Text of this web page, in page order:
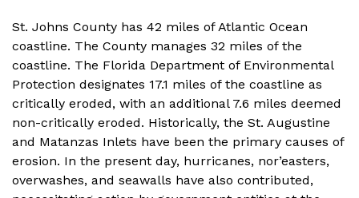
St. Johns County has 42 miles of Atlantic Ocean
coastline. The County manages 32 miles of the
coastline. The Florida Department of Environmental
Protection designates 17.1 miles of the coastline as
critically eroded, with an additional 7.6 miles deemed
non-critically eroded. Historically, the St. Augustine
and Matanzas Inlets have been the primary causes of
erosion. In the present day, hurricanes, nor’easters,
overwashes, and seawalls have also contributed,